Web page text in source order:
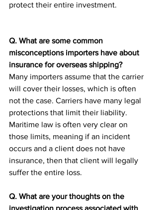
protect their entire investment.
Q. What are some common
misconceptions importers have about
insurance for overseas shipping?
Many importers assume that the carrier
will cover their losses, which is often
not the case. Carriers have many legal
protections that limit their liability.
Maritime law is often very clear on
those limits, meaning if an incident
occurs and a client does not have
insurance, then that client will legally
suffer the entire loss.
Q. What are your thoughts on the